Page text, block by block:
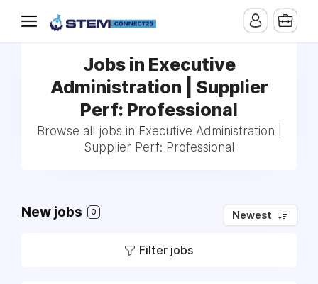
Jobs in Executive
Administration | Supplier
Perf: Professional
Browse all jobs in Executive Administration |
Supplier Perf: Professional
New jobs 0 Newest
Filter jobs